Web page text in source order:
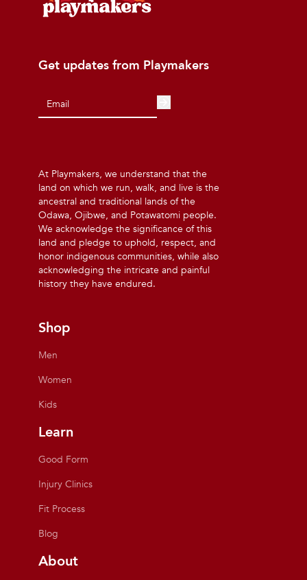
Get updates from Playmakers
At Playmakers, we understand that the
land on which we run, walk, and live is the
ancestral and traditional lands of the
Odawa, Ojibwe, and Potawatomi people.
We acknowledge the significance of this
land and pledge to uphold, respect, and
honor indigenous communities, while also
acknowledging the intricate and painful
history they have endured.
Shop
Men
Women
Kids
Learn
Good Form
Injury Clinics
Fit Process
Blog
About